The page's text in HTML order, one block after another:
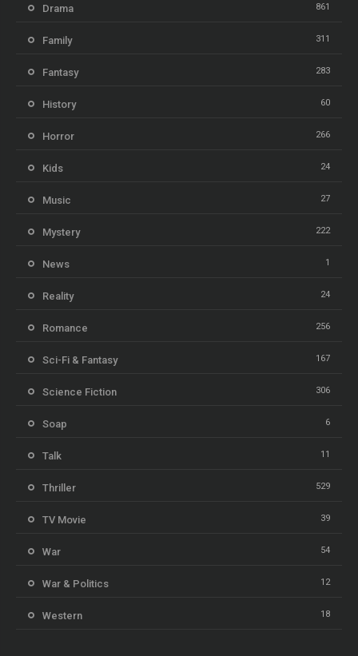
Drama 861
Family 311
Fantasy 283
History 60
Horror 266
Kids 24
Music 27
Mystery 222
News 1
Reality 24
Romance 256
Sci-Fi & Fantasy 167
Science Fiction 306
Soap 6
Talk 11
Thriller 529
TV Movie 39
War 54
War & Politics 12
Western 18